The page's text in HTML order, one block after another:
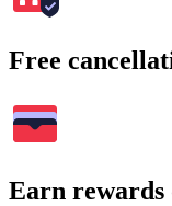
Free
Earn rewards